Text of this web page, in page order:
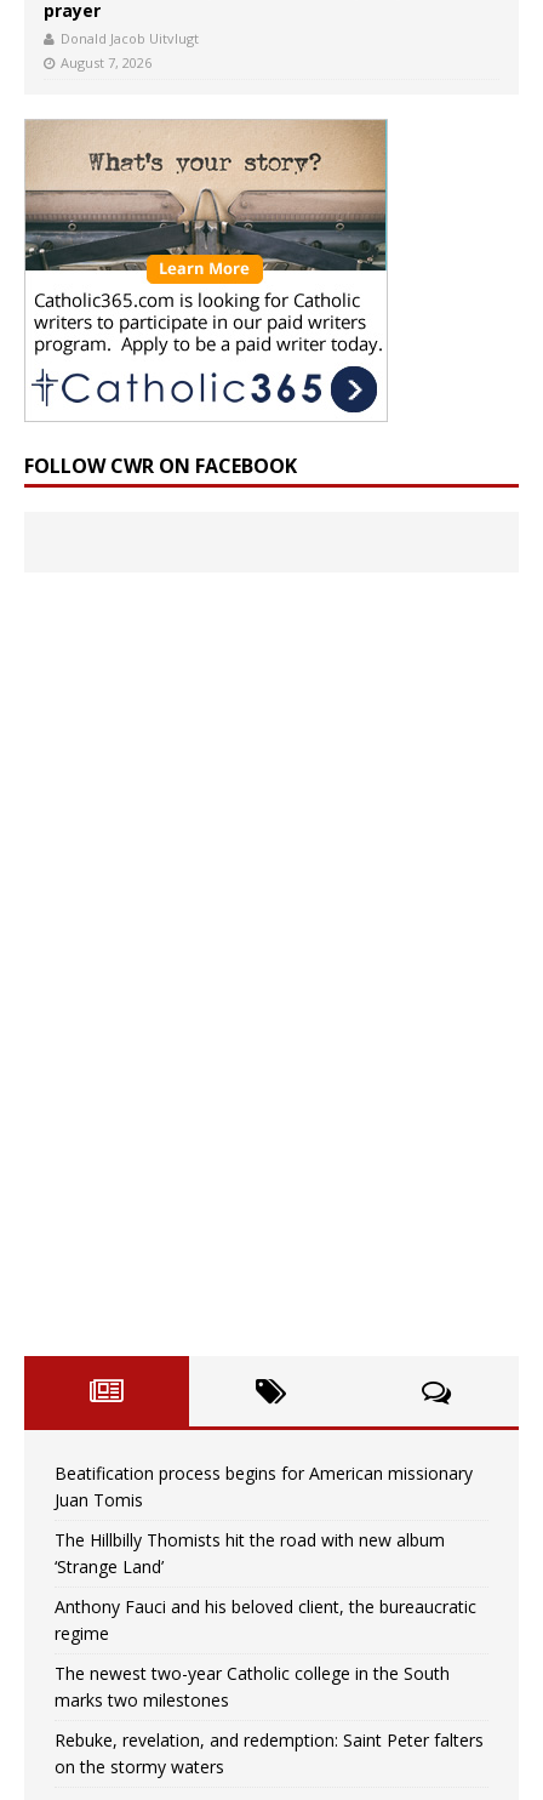
prayer
Donald Jacob Uitvlugt
August 7, 2026
FOLLOW CWR ON FACEBOOK
Beatification process begins for American missionary
Juan Tomis
The Hillbilly Thomists hit the road with new album
‘Strange Land’
Anthony Fauci and his beloved client, the bureaucratic
regime
The newest two-year Catholic college in the South
marks two milestones
Rebuke, revelation, and redemption: Saint Peter falters
on the stormy waters